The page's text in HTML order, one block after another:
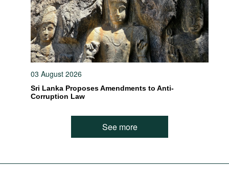
03 August 2026
Sri Lanka Proposes Amendments to Anti-
Corruption Law
See more